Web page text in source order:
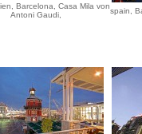
Barcelona, Casa Mila von
Antoni Gaudi,
spain,